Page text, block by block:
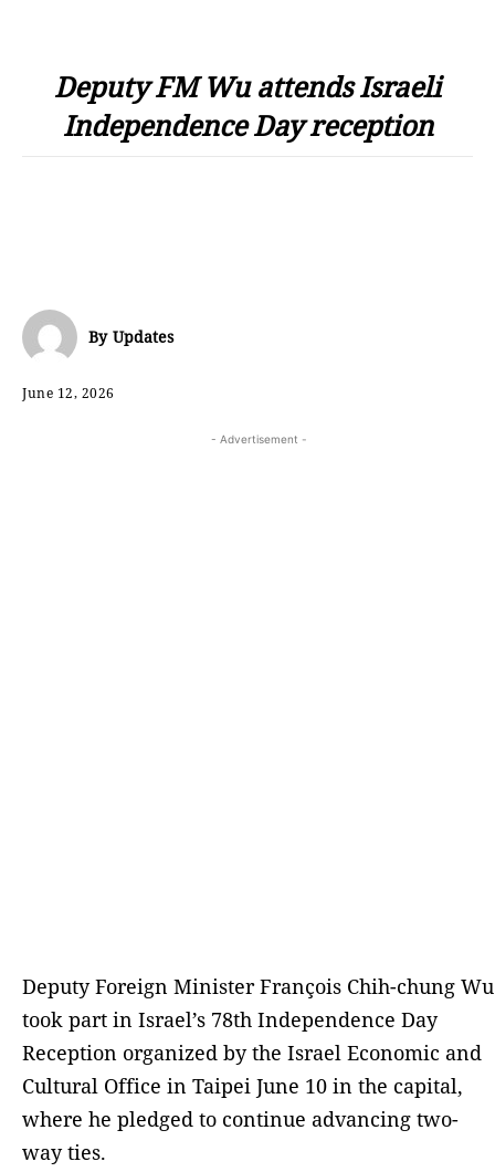
Deputy FM Wu attends Israeli
Independence Day reception
By Updates
June 12, 2026
- Advertisement -
Deputy Foreign Minister François Chih-chung Wu
took part in Israel’s 78th Independence Day
Reception organized by the Israel Economic and
Cultural Office in Taipei June 10 in the capital,
where he pledged to continue advancing two-
way ties.